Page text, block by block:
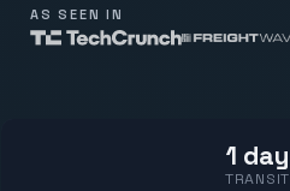
AS SEEN IN
1 day
TRANSIT